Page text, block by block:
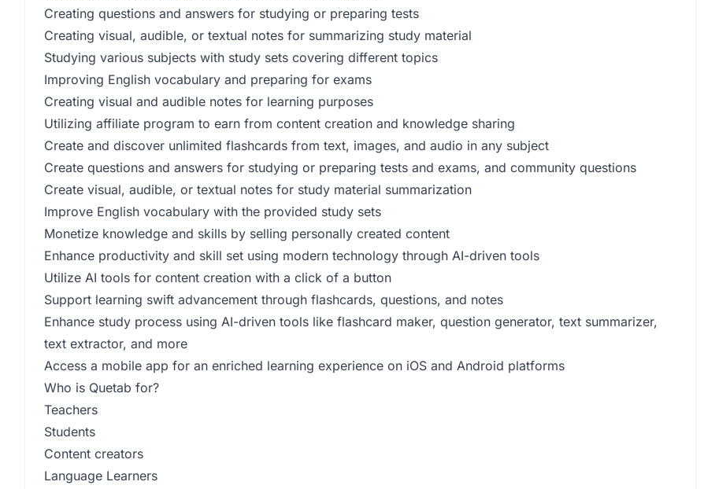
Creating questions and answers for studying or preparing tests
Creating visual, audible, or textual notes for summarizing study material
Studying various subjects with study sets covering different topics
Improving English vocabulary and preparing for exams
Creating visual and audible notes for learning purposes
Utilizing affiliate program to earn from content creation and knowledge sharing
Create and discover unlimited flashcards from text, images, and audio in any subject
Create questions and answers for studying or preparing tests and exams, and community questions
Create visual, audible, or textual notes for study material summarization
Improve English vocabulary with the provided study sets
Monetize knowledge and skills by selling personally created content
Enhance productivity and skill set using modern technology through AI-driven tools
Utilize AI tools for content creation with a click of a button
Support learning swift advancement through flashcards, questions, and notes
Enhance study process using AI-driven tools like flashcard maker, question generator, text summarizer,
text extractor, and more
Access a mobile app for an enriched learning experience on iOS and Android platforms
Who is Quetab for?
Teachers
Students
Content creators
Language Learners